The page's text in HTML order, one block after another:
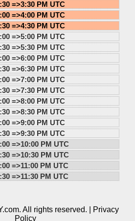
=>3:30 PM UTC
=>4:00 PM UTC
=>4:30 PM UTC
=>5:00 PM UTC
=>5:30 PM UTC
=>6:00 PM UTC
=>6:30 PM UTC
=>7:00 PM UTC
=>7:30 PM UTC
=>8:00 PM UTC
=>8:30 PM UTC
=>9:00 PM UTC
=>9:30 PM UTC
=>10:00 PM UTC
=>10:30 PM UTC
=>11:00 PM UTC
=>11:30 PM UTC
All rights reserved. |
Privacy
Policy